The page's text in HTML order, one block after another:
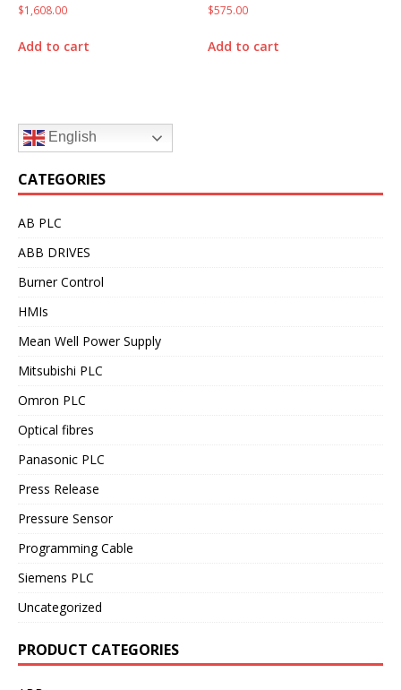
$1,608.00
Add to cart
$575.00
Add to cart
English
CATEGORIES
AB PLC
ABB DRIVES
Burner Control
HMIs
Mean Well Power Supply
Mitsubishi PLC
Omron PLC
Optical fibres
Panasonic PLC
Press Release
Pressure Sensor
Programming Cable
Siemens PLC
Uncategorized
PRODUCT CATEGORIES